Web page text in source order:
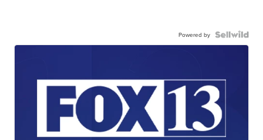
Powered by